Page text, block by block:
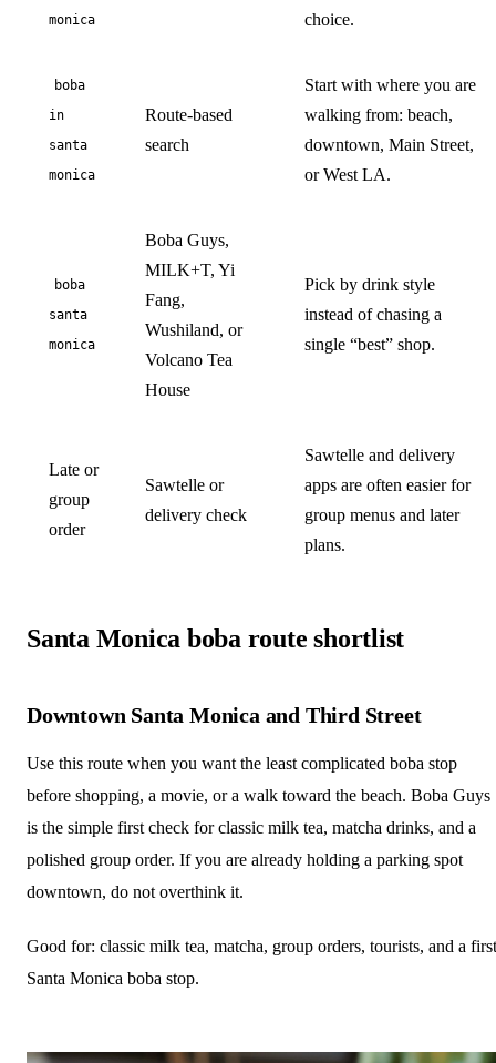
monica
choice.
boba
in
santa
monica
Route-based
search
Start with where you are
walking from: beach,
downtown, Main Street,
or West LA.
boba
santa
monica
Boba Guys,
MILK+T, Yi
Fang,
Wushiland, or
Volcano Tea
House
Pick by drink style
instead of chasing a
single “best” shop.
Late or
group
order
Sawtelle or
delivery check
Sawtelle and delivery
apps are often easier for
group menus and later
plans.
Santa Monica boba route shortlist
Downtown Santa Monica and Third Street
Use this route when you want the least complicated boba stop
before shopping, a movie, or a walk toward the beach. Boba Guys
is the simple first check for classic milk tea, matcha drinks, and a
polished group order. If you are already holding a parking spot
downtown, do not overthink it.
Good for: classic milk tea, matcha, group orders, tourists, and a first
Santa Monica boba stop.